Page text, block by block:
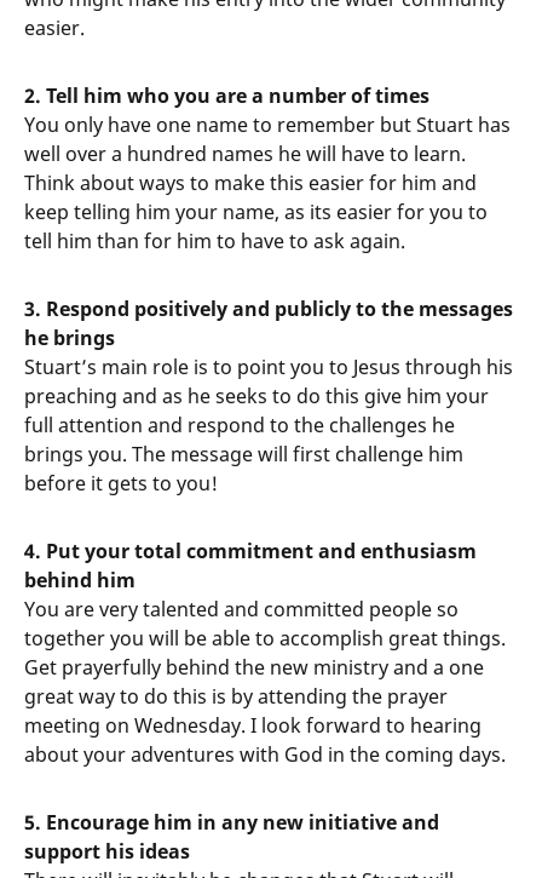
easier.
2. Tell him who you are a number of times
You only have one name to remember but Stuart has
well over a hundred names he will have to learn.
Think about ways to make this easier for him and
keep telling him your name, as its easier for you to
tell him than for him to have to ask again.
3. Respond positively and publicly to the messages
he brings
Stuart’s main role is to point you to Jesus through his
preaching and as he seeks to do this give him your
full attention and respond to the challenges he
brings you. The message will first challenge him
before it gets to you!
4. Put your total commitment and enthusiasm
behind him
You are very talented and committed people so
together you will be able to accomplish great things.
Get prayerfully behind the new ministry and a one
great way to do this is by attending the prayer
meeting on Wednesday. I look forward to hearing
about your adventures with God in the coming days.
5. Encourage him in any new initiative and
support his ideas